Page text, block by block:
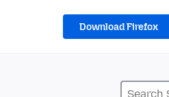
Download Firefox